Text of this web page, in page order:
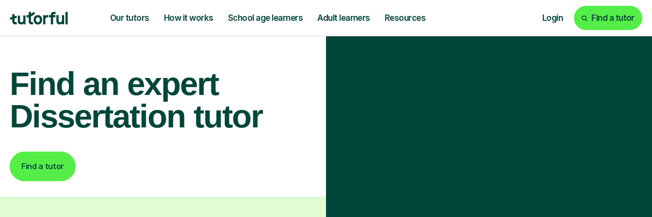
Our tutors How it works School age learners Adult learners Resources Login Find a tutor
Find an expert
Dissertation tutor
Find a tutor